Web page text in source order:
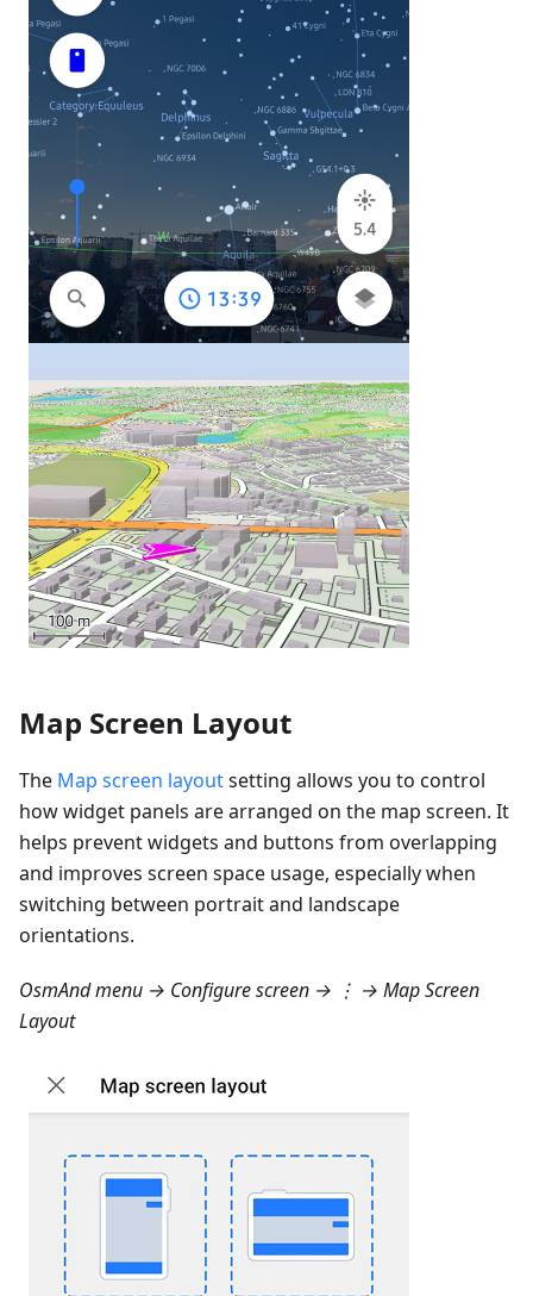
Map Screen Layout
The Map screen layoutsetting allows you to control
how widget panels are arranged on the map screen. It
helps prevent widgets and buttons from overlapping
and improves screen space usage, especially when
switching between portrait and landscape
orientations.
OsmAnd menu → Configure screen → ⋮ → Map Screen
Layout